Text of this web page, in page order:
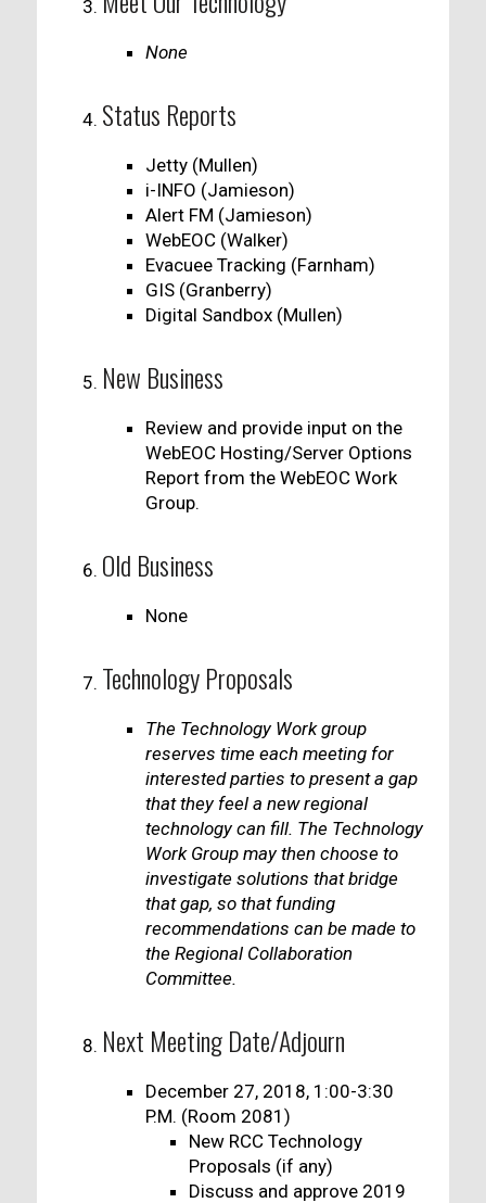
None
Status Reports
Jetty (Mullen)
i-INFO (Jamieson)
Alert FM (Jamieson)
WebEOC (Walker)
Evacuee Tracking (Farnham)
GIS (Granberry)
Digital Sandbox (Mullen)
New Business
Review and provide input on the
WebEOC Hosting/Server Options
Report from the WebEOC Work
Group.
Old Business
None
Technology Proposals
The Technology Work group
reserves time each meeting for
interested parties to present a gap
that they feel a new regional
technology can fill. The Technology
Work Group may then choose to
investigate solutions that bridge
that gap, so that funding
recommendations can be made to
the Regional Collaboration
Committee.
Next Meeting Date/Adjourn
December 27, 2018, 1:00-3:30
P.M. (Room 2081)
New RCC Technology
Proposals (if any)
Discuss and approve 2019